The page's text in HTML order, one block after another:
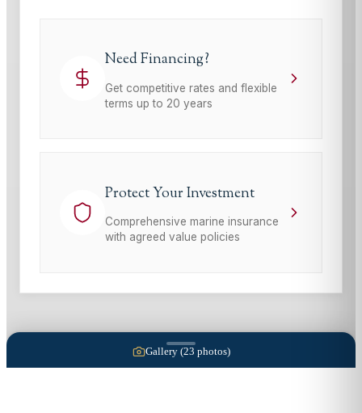
Need Financing?
Get competitive rates and flexible
terms up to 20 years
Protect Your Investment
Comprehensive marine insurance
with agreed value policies
Gallery (23 photos)